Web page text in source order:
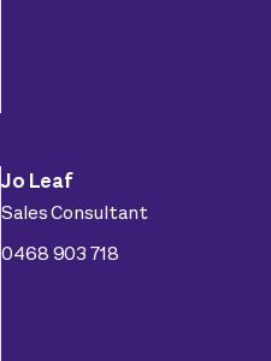
Jo Leaf
Sales Consultant
0468 903 718